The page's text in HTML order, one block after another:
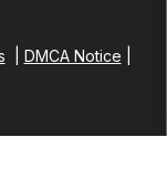
DMCA Notice
& Warner